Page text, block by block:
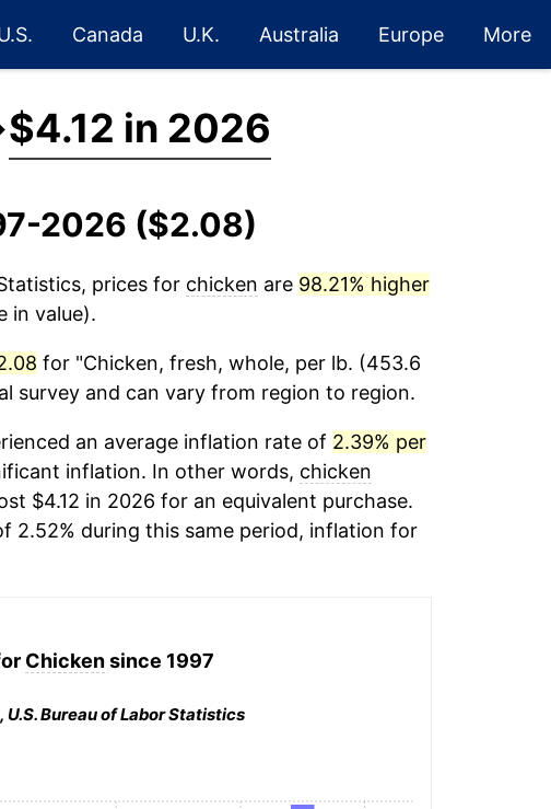
Canada U.K. Australia Europe More
$4.12 in 2026
2026 ($2.08)
prices for chicken are 98.21% higher
in value).
for "Chicken, fresh, whole, per lb. (453.6
survey and can vary from region to region.
an average inflation rate of 2.39% per
inflation. In other words, chicken
$4.12 in 2026 for an equivalent purchase.
2.52% during this same period, inflation for
Chickensince 1997
U.S. Bureau of Labor Statistics